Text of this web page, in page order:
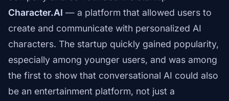
Character.AI — a platform that allowed users to
create and communicate with personalized AI
characters. The startup quickly gained popularity,
especially among younger users, and was among
the first to show that conversational AI could also
be an entertainment platform, not just a